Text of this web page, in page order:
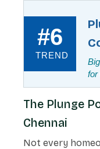
#6
TREND
for
The Plunge
Chennai
Not every